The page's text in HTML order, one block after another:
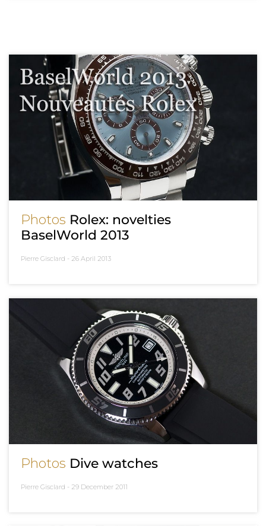
Photos Rolex: novelties
BaselWorld 2013
Pierre Gisclard - 26 April 2013
Photos Dive watches
Pierre Gisclard - 29 December 2011